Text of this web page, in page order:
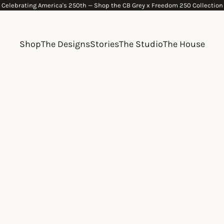
Celebrating America's 250th — Shop the CB Grey x Freedom 250 Collection
ShopThe DesignsStoriesThe StudioThe House